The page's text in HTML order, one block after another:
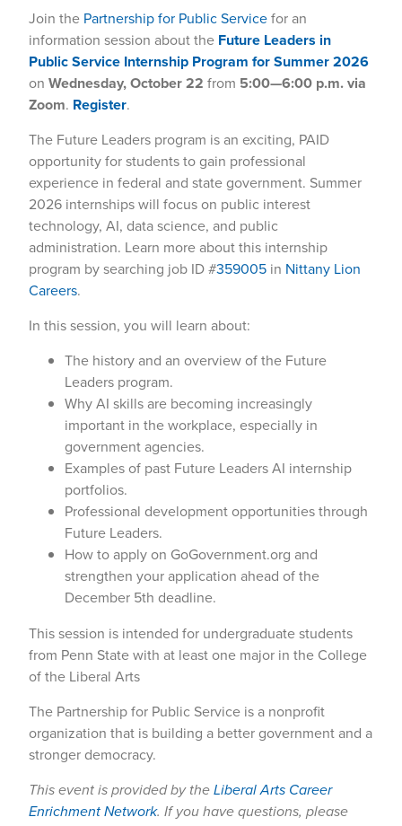
Join the Partnership for Public Servicefor an
information session about the Future Leaders in
Public Service Internship Program for Summer 2026
on Wednesday, October 22 from 5:00—6:00 p.m. via
Zoom. Register.
The Future Leaders program is an exciting, PAID
opportunity for students to gain professional
experience in federal and state government. Summer
2026 internships will focus on public interest
technology, AI, data science, and public
administration. Learn more about this internship
program by searching job ID #359005 in Nittany Lion
Careers.
In this session, you will learn about:
The history and an overview of the Future
Leaders program.
Why AI skills are becoming increasingly
important in the workplace, especially in
government agencies.
Examples of past Future Leaders AI internship
portfolios.
Professional development opportunities through
Future Leaders.
How to apply on GoGovernment.org and
strengthen your application ahead of the
December 5th deadline.
This session is intended for undergraduate students
from Penn State with at least one major in the College
of the Liberal Arts
The Partnership for Public Service is a nonprofit
organization that is building a better government and a
stronger democracy.
This event is provided by theLiberal Arts Career
Enrichment Network. If you have questions, please